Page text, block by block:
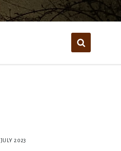
JULY 2023